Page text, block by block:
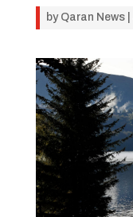
by Qaran News|